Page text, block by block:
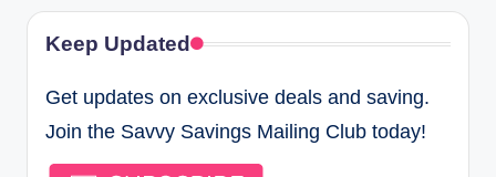
Keep Updated
Get updates on exclusive deals and saving.
Join the Savvy Savings Mailing Club today!